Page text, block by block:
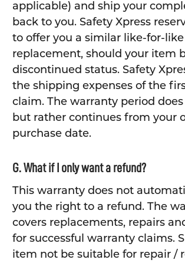
applicable) and ship your
back to you. Safety Xpress
to offer you a similar like-for-like
replacement, should your item
discontinued status. Safety
the shipping expenses of the
claim. The warranty period
but rather continues from your
purchase date.
G. What if I only want a refund?
This warranty does not
you the right to a refund. The
covers replacements, repairs
for successful warranty claims.
item not be suitable for repair /